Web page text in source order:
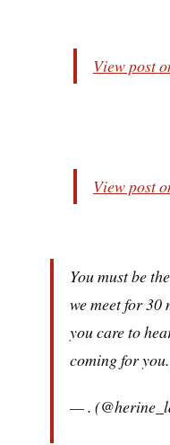
View post
View post
You must be
we meet for
you care to
coming for you.
— .